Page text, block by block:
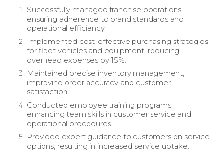
Successfully managed franchise operations,
ensuring adherence to brand standards and
operational efficiency.
Implemented cost-effective purchasing strategies
for fleet vehicles and equipment, reducing
overhead expenses by 15%.
Maintained precise inventory management,
improving order accuracy and customer
satisfaction.
Conducted employee training programs,
enhancing team skills in customer service and
operational procedures.
Provided expert guidance to customers on service
options, resulting in increased service uptake.